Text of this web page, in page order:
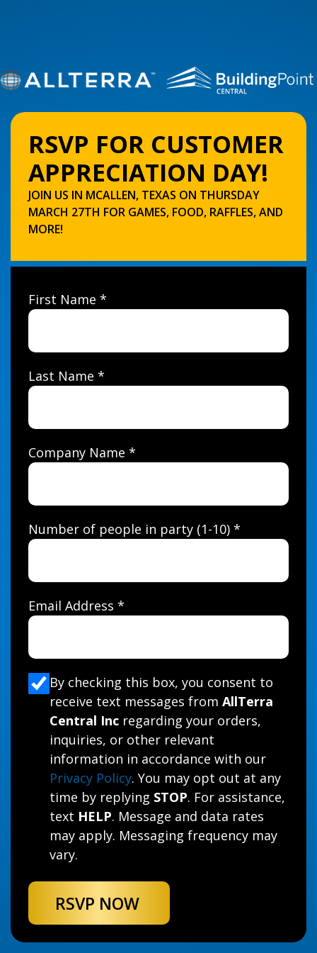
RSVP FOR CUSTOMER
APPRECIATION DAY!
JOIN US IN MCALLEN, TEXAS ON THURSDAY
MARCH 27TH FOR GAMES, FOOD, RAFFLES, AND
MORE!
First Name *
Last Name *
Company Name *
Number of people in party (1-10) *
Email Address *
By
checking
this
box,
you
consent
receive
text
messages
from
By checking this box, you consent to
receive text messages from AllTerra
Central Inc regarding your orders,
inquiries, or other relevant
information in accordance with our
Privacy Policy. You may opt out at any
time by replying STOP. For assistance,
text HELP. Message and data rates
may apply. Messaging frequency may
vary.